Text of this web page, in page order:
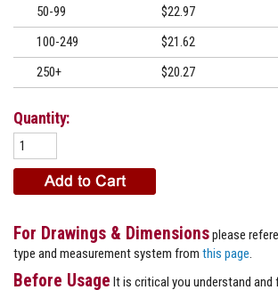
50-99
$22.97
100-249
$21.62
250+
$20.27
Quantity:
For Drawings & Dimensionsplease
type and measurement system from this page
Before Usage It is critical you understand